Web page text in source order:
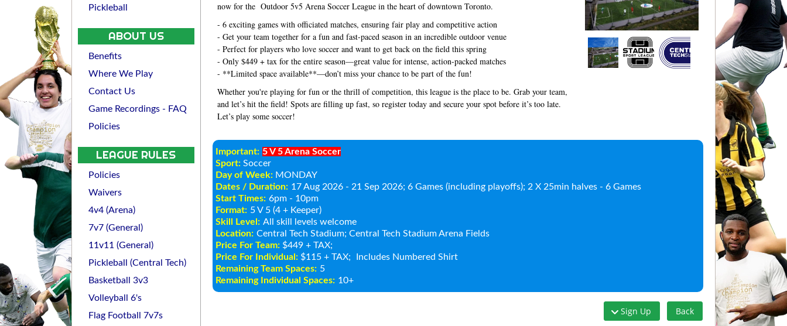
Pickleball
ABOUT US
Benefits
Where We Play
Contact Us
Game Recordings - FAQ
Policies
LEAGUE RULES
Policies
Waivers
4v4 (Arena)
7v7 (General)
11v11 (General)
Pickleball (Central Tech)
Basketball 3v3
Volleyball 6's
Flag Football 7v7s
now for the Outdoor 5v5 Arena Soccer League in the heart of downtown Toronto.
- 6 exciting games with officiated matches, ensuring fair play and competitive action
- Get your team together for a fun and fast-paced season in an incredible outdoor venue
- Perfect for players who love soccer and want to get back on the field this spring
- Only $449 + tax for the entire season—great value for intense, action-packed matches
- **Limited space available**—don’t miss your chance to be part of the fun!
Whether you're playing for fun or the thrill of competition, this league is the place to be. Grab your team,
and let’s hit the field! Spots are filling up fast, so register today and secure your spot before it’s too late.
Let’s play some soccer!
Important: 5 V 5 Arena Soccer
Sport:Soccer
Day of Week:MONDAY
Dates / Duration: 17 Aug 2026 - 21 Sep 2026; 6 Games (including playoffs); 2 X 25min halves - 6 Games
Start Times: 6pm - 10pm
Format: 5 V 5 (4 + Keeper)
Skill Level: All skill levels welcome
Location: Central Tech Stadium; Central Tech Stadium Arena Fields
Price For Team:$449 + TAX;
Price For Individual:$115 + TAX;
Includes Numbered Shirt
Remaining Team Spaces: 5
Remaining Individual Spaces: 10+
Sign Up Back